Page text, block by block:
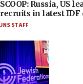
SCOOP: Russia, US
recruits in latest IDF
JNS STAFF